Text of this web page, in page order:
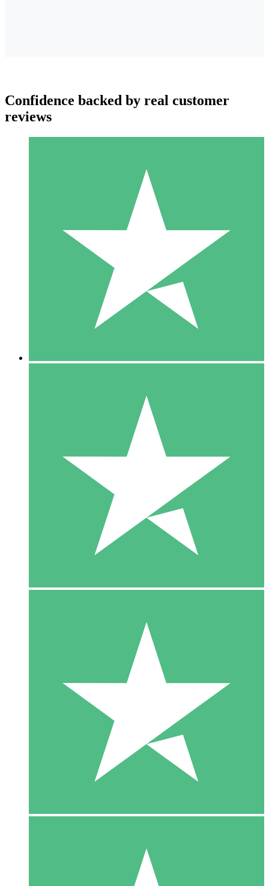
Individual Credit Packs
Pay as you go with download credits. No monthly commitment
1 Download
10
$1500
10 Downloads
20
Confidence backed by real customer
reviews